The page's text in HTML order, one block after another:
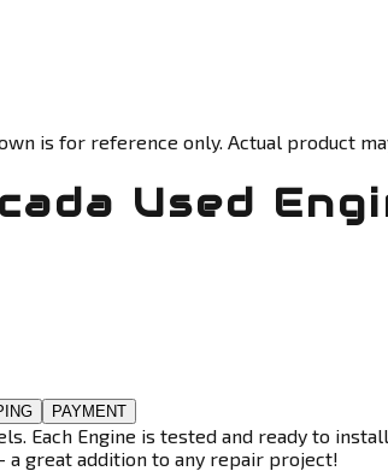
is for reference only. Actual product
Used
PAYMENT
Each Engine is tested and ready to
great addition to any repair project!